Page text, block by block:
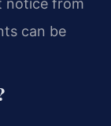
notice from
can be